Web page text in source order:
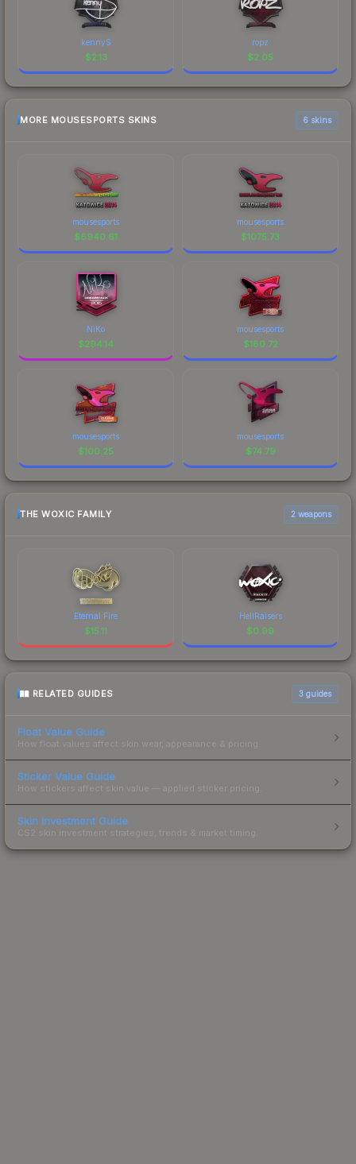
kennyS
$2.13
ropz
$2.05
MORE MOUSESPORTS SKINS 6 skins
mousesports
$6940.61
mousesports
$1075.73
NiKo
$294.14
mousesports
$180.72
mousesports
$100.25
mousesports
$74.79
THE WOXIC FAMILY 2 weapons
Eternal Fire
$15.11
HellRaisers
$0.99
RELATED GUIDES 3 guides
Float Value Guide
How float values affect skin wear, appearance & pricing.
Sticker Value Guide
How stickers affect skin value — applied sticker pricing.
Skin Investment Guide
CS2 skin investment strategies, trends & market timing.